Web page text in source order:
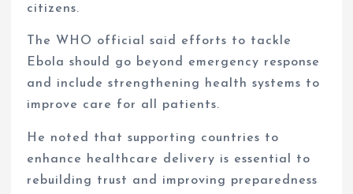
citizens.
The WHO official said efforts to tackle
Ebola should go beyond emergency response
and include strengthening health systems to
improve care for all patients.
He noted that supporting countries to
enhance healthcare delivery is essential to
rebuilding trust and improving preparedness